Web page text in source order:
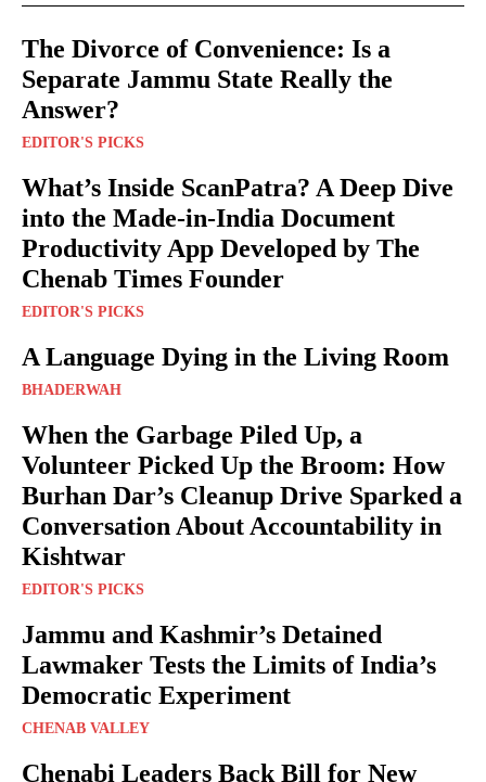
The Divorce of Convenience: Is a
Separate Jammu State Really the
Answer?
EDITOR'S PICKS
What’s Inside ScanPatra? A Deep Dive
into the Made-in-India Document
Productivity App Developed by The
Chenab Times Founder
EDITOR'S PICKS
A Language Dying in the Living Room
BHADERWAH
When the Garbage Piled Up, a
Volunteer Picked Up the Broom: How
Burhan Dar’s Cleanup Drive Sparked a
Conversation About Accountability in
Kishtwar
EDITOR'S PICKS
Jammu and Kashmir’s Detained
Lawmaker Tests the Limits of India’s
Democratic Experiment
CHENAB VALLEY
Chenabi Leaders Back Bill for New